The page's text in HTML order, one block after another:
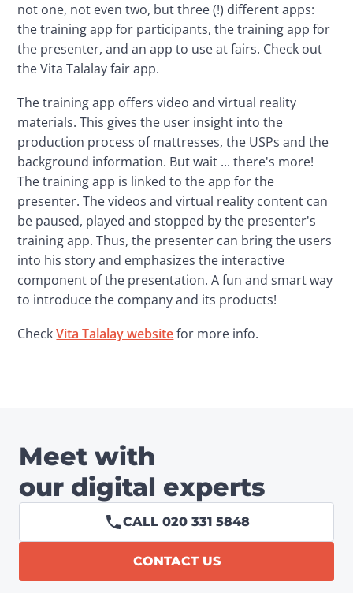
not one, not even two, but three (!) different apps:
the training app for participants, the training app for
the presenter, and an app to use at fairs. Check out
the Vita Talalay fair app.
The training app offers video and virtual reality
materials. This gives the user insight into the
production process of mattresses, the USPs and the
background information. But wait ... there's more!
The training app is linked to the app for the
presenter. The videos and virtual reality content can
be paused, played and stopped by the presenter's
training app. Thus, the presenter can bring the users
into his story and emphasizes the interactive
component of the presentation. A fun and smart way
to introduce the company and its products!
Check Vita Talalay website for more info.
Meet with
our digital experts
CALL 020 331 5848
CONTACT US